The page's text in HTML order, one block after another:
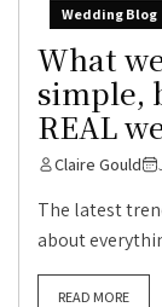
Wedding Blog
What
simple,
REAL
Claire Gould
The latest
about
READ MORE